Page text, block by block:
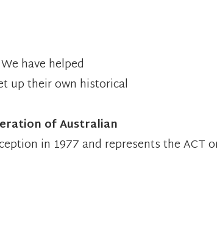
have helped
up their own historical
of Australian
in 1977 and represents the ACT